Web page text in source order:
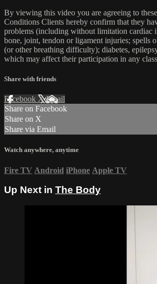
By viewing this video you are agreeing to
Conditions Clients hereby confirm that they
problems (including without limitation cardiac
bone, joint, tendon or ligament injuries; spells
(or other breathing difficulty); diabetes,
which may affect their participation in any
Share with friends
Facebook XEmail
Share on Facebook
Share on X
Share via Email
Watch anywhere, anytime
Fire TV Android iPhone Apple TV
Up Next in The Body